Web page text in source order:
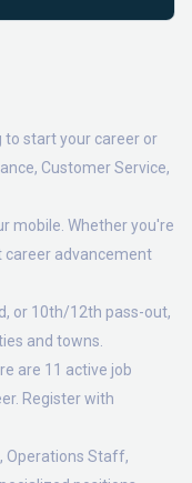
to start your career or
Customer Service,
mobile. Whether you're
career advancement
or 10th/12th pass-out,
and towns.
are 11 active job
Register with
Operations Staff,